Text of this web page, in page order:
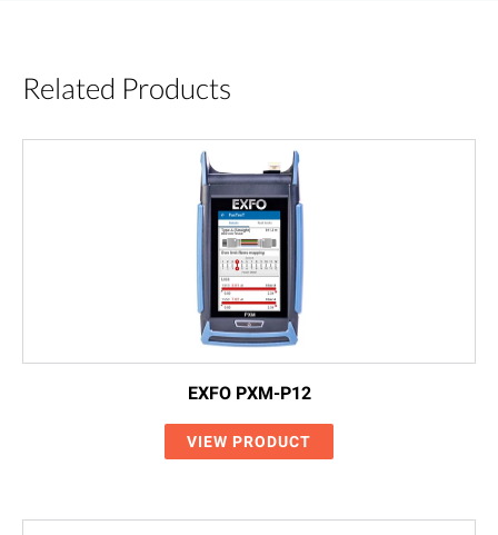
Related Products
EXFO PXM-P12
VIEW PRODUCT